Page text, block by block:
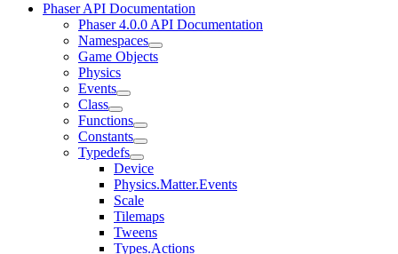
Phaser API Documentation
Phaser 4.0.0 API Documentation
Namespaces
Game Objects
Physics
Events
Class
Functions
Constants
Typedefs
Device
Physics.Matter.Events
Scale
Tilemaps
Tweens
Types.Actions